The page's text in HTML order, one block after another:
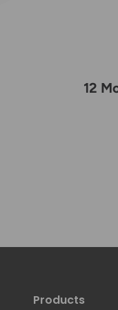
12
Products